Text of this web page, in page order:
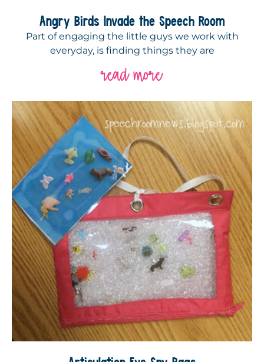
Angry Birds Invade the Speech Room
Part of engaging the little guys we work with
everyday, is finding things they are
read more